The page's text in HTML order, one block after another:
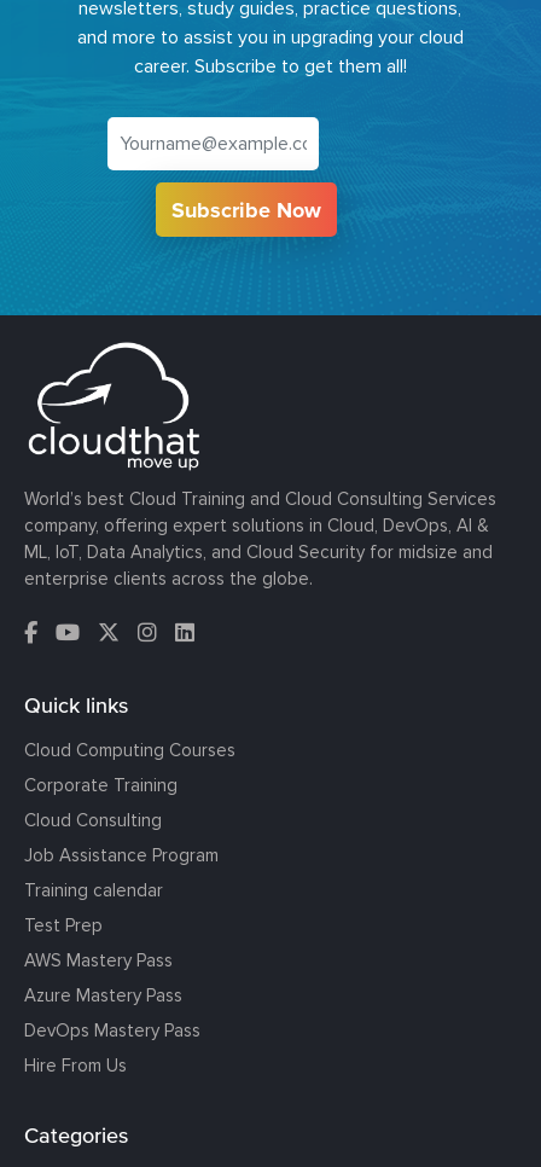
newsletters, study guides, practice questions,
and more to assist you in upgrading your cloud
career. Subscribe to get them all!
Subscribe Now
World’s best Cloud Training and Cloud Consulting Services
company, offering expert solutions in Cloud, DevOps, AI &
ML, IoT, Data Analytics, and Cloud Security for midsize and
enterprise clients across the globe.
Quick links
Cloud Computing Courses
Corporate Training
Cloud Consulting
Job Assistance Program
Training calendar
Test Prep
AWS Mastery Pass
Azure Mastery Pass
DevOps Mastery Pass
Hire From Us
Categories